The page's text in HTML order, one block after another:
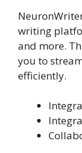
writing
and more.
you to
efficiently.